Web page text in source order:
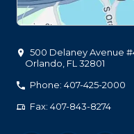
500 Delaney Avenue
Orlando FL 32801
Phone: 407-425-2000
Fax: 407-843-8274